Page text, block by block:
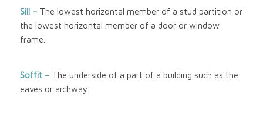
Sill – The lowest horizontal member of a stud partition or
the lowest horizontal member of a door or window
frame.
Soffit – The underside of a part of a building such as the
eaves or archway.